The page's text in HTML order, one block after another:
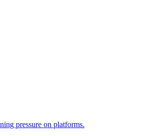
pressure on platforms.